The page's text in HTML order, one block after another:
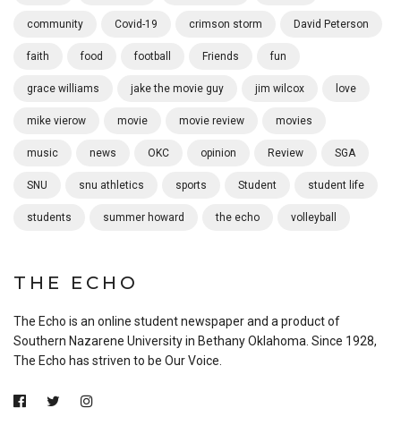
community Covid-19 crimson storm David Peterson
faith food football Friends fun
grace williams jake the movie guy jim wilcox love
mike vierow movie movie review movies
music news OKC opinion Review SGA
SNU snu athletics sports Student student life
students summer howard the echo volleyball
THE ECHO
The Echo is an online student newspaper and a product of
Southern Nazarene University in Bethany Oklahoma. Since 1928,
The Echo has striven to be Our Voice.